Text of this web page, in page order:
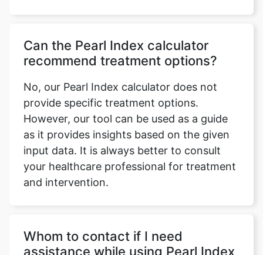
Can the Pearl Index calculator
recommend treatment options?
No, our Pearl Index calculator does not
provide specific treatment options.
However, our tool can be used as a guide
as it provides insights based on the given
input data. It is always better to consult
your healthcare professional for treatment
and intervention.
Whom to contact if I need
assistance while using Pearl Index